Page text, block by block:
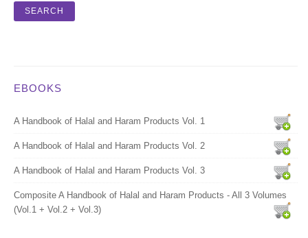
EBOOKS
A Handbook of Halal and Haram Products Vol. 1
A Handbook of Halal and Haram Products Vol. 2
A Handbook of Halal and Haram Products Vol. 3
Composite A Handbook of Halal and Haram Products - All 3 Volumes
(Vol.1 + Vol.2 + Vol.3)